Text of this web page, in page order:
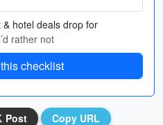
hotel deals drop for
rather not
checklist
Post Copy URL